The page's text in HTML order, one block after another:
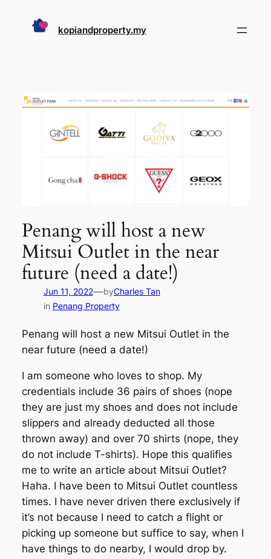
kopiandproperty.my
Penang will host a new
Mitsui Outlet in the near
future (need a date!)
Jun 11, 2022—byCharles Tan
in Penang Property
Penang will host a new Mitsui Outlet in the
near future (need a date!)
I am someone who loves to shop. My
credentials include 36 pairs of shoes (nope
they are just my shoes and does not include
slippers and already deducted all those
thrown away) and over 70 shirts (nope, they
do not include T-shirts). Hope this qualifies
me to write an article about Mitsui Outlet?
Haha. I have been to Mitsui Outlet countless
times. I have never driven there exclusively if
it’s not because I need to catch a flight or
picking up someone but suffice to say, when I
have things to do nearby, I would drop by.